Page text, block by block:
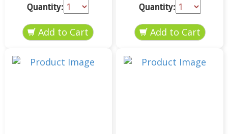
Quantity: Quantity: